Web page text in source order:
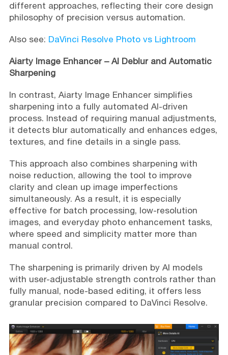
different approaches, reflecting their core design
philosophy of precision versus automation.
Also see: DaVinci Resolve Photo vs Lightroom
Aiarty Image Enhancer – AI Deblur and Automatic
Sharpening
In contrast, Aiarty Image Enhancer simplifies
sharpening into a fully automated AI-driven
process. Instead of requiring manual adjustments,
it detects blur automatically and enhances edges,
textures, and fine details in a single pass.
This approach also combines sharpening with
noise reduction, allowing the tool to improve
clarity and clean up image imperfections
simultaneously. As a result, it is especially
effective for batch processing, low-resolution
images, and everyday photo enhancement tasks,
where speed and simplicity matter more than
manual control.
The sharpening is primarily driven by AI models
with user-adjustable strength controls rather than
fully manual, node-based editing, it offers less
granular precision compared to DaVinci Resolve.